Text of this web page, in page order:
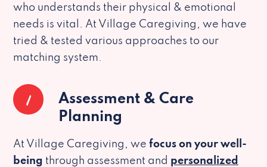
who understands their physical & emotional
needs is vital. At Village Caregiving, we have
tried & tested various approaches to our
matching system.
1
Assessment & Care
Planning
At Village Caregiving, we focus on your well-
being through assessment and personalized